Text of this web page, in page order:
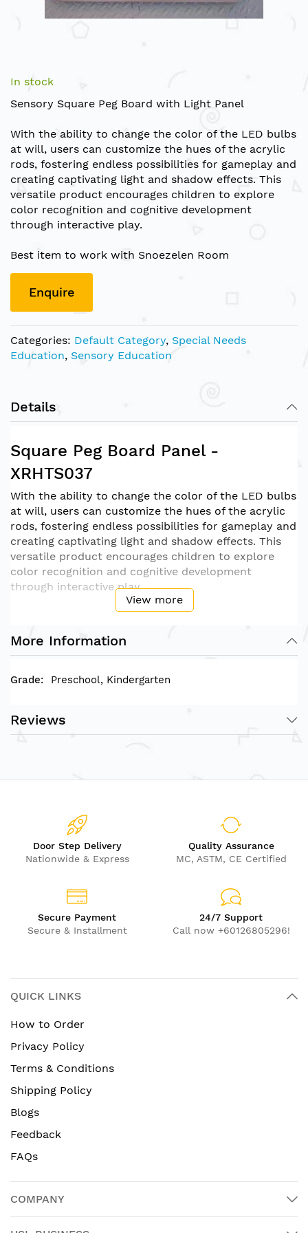
to
beginning
the
images
gallery
In stock
Sensory Square Peg Board with Light Panel
With the ability to change the color of the LED bulbs
at will, users can customize the hues of the acrylic
rods, fostering endless possibilities for gameplay and
creating captivating light and shadow effects. This
versatile product encourages children to explore
color recognition and cognitive development
through interactive play.
Best item to work with Snoezelen Room
Enquire
Categories: Default Category, Special Needs
Education, Sensory Education
Details
Square Peg Board Panel -
XRHTS037
With the ability to change the color of the LED bulbs
at will, users can customize the hues of the acrylic
rods, fostering endless possibilities for gameplay and
creating captivating light and shadow effects. This
versatile product encourages children to explore
color recognition and cognitive development
through interactive play.
View more
More Information
Preschool, Kindergarten
Reviews
Door Step Delivery
Nationwide & Express
Quality Assurance
MC, ASTM, CE Certified
Secure Payment
Secure & Installment
24/7 Support
Call now +60126805296!
QUICK LINKS
How to Order
Privacy Policy
Terms & Conditions
Shipping Policy
Blogs
Feedback
FAQs
COMPANY